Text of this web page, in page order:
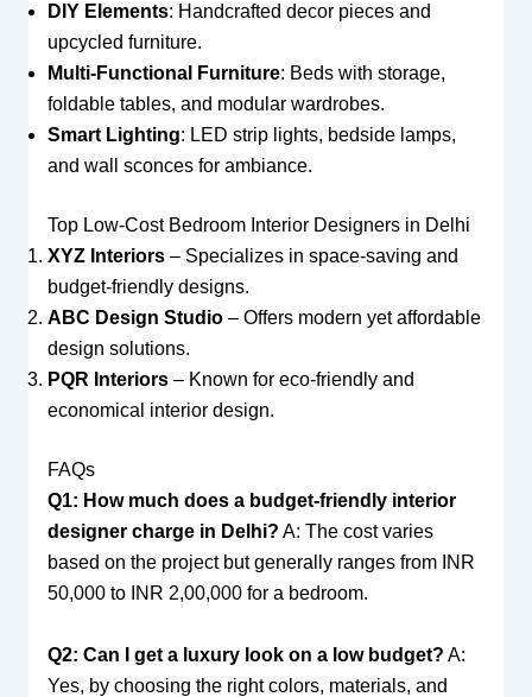
DIY Elements: Handcrafted decor pieces and
upcycled furniture.
Multi-Functional Furniture: Beds with storage,
foldable tables, and modular wardrobes.
Smart Lighting: LED strip lights, bedside lamps,
and wall sconces for ambiance.
Top Low-Cost Bedroom Interior Designers in Delhi
XYZ Interiors– Specializes in space-saving and
budget-friendly designs.
ABC Design Studio– Offers modern yet affordable
design solutions.
PQR Interiors– Known for eco-friendly and
economical interior design.
FAQs
Q1: How much does a budget-friendly interior
designer charge in Delhi? A: The cost varies
based on the project but generally ranges from INR
50,000 to INR 2,00,000 for a bedroom.
Q2: Can I get a luxury look on a low budget? A:
Yes, by choosing the right colors, materials, and